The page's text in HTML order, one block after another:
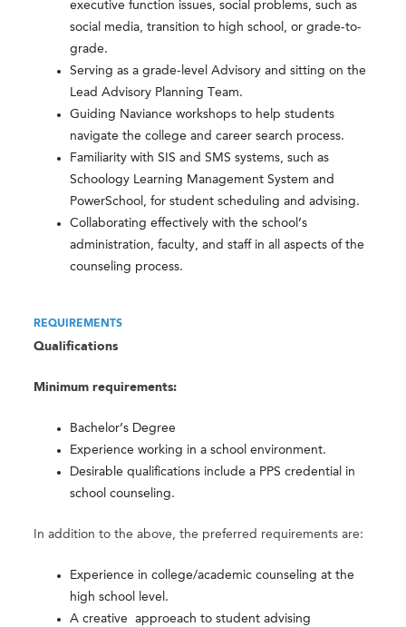
executive function issues, social problems, such as
social media, transition to high school, or grade-to-
grade.
Serving as a grade-level Advisory and sitting on the
Lead Advisory Planning Team.
Guiding Naviance workshops to help students
navigate the college and career search process.
Familiarity with SIS and SMS systems, such as
Schoology Learning Management System and
PowerSchool, for student scheduling and advising.
Collaborating effectively with the school’s
administration, faculty, and staff in all aspects of the
counseling process.
REQUIREMENTS
Qualifications
Minimum requirements:
Bachelor’s Degree
Experience working in a school environment.
Desirable qualifications include a PPS credential in
school counseling.
In addition to the above, the preferred requirements are:
Experience in college/academic counseling at the
high school level.
A creative approeach to student advising